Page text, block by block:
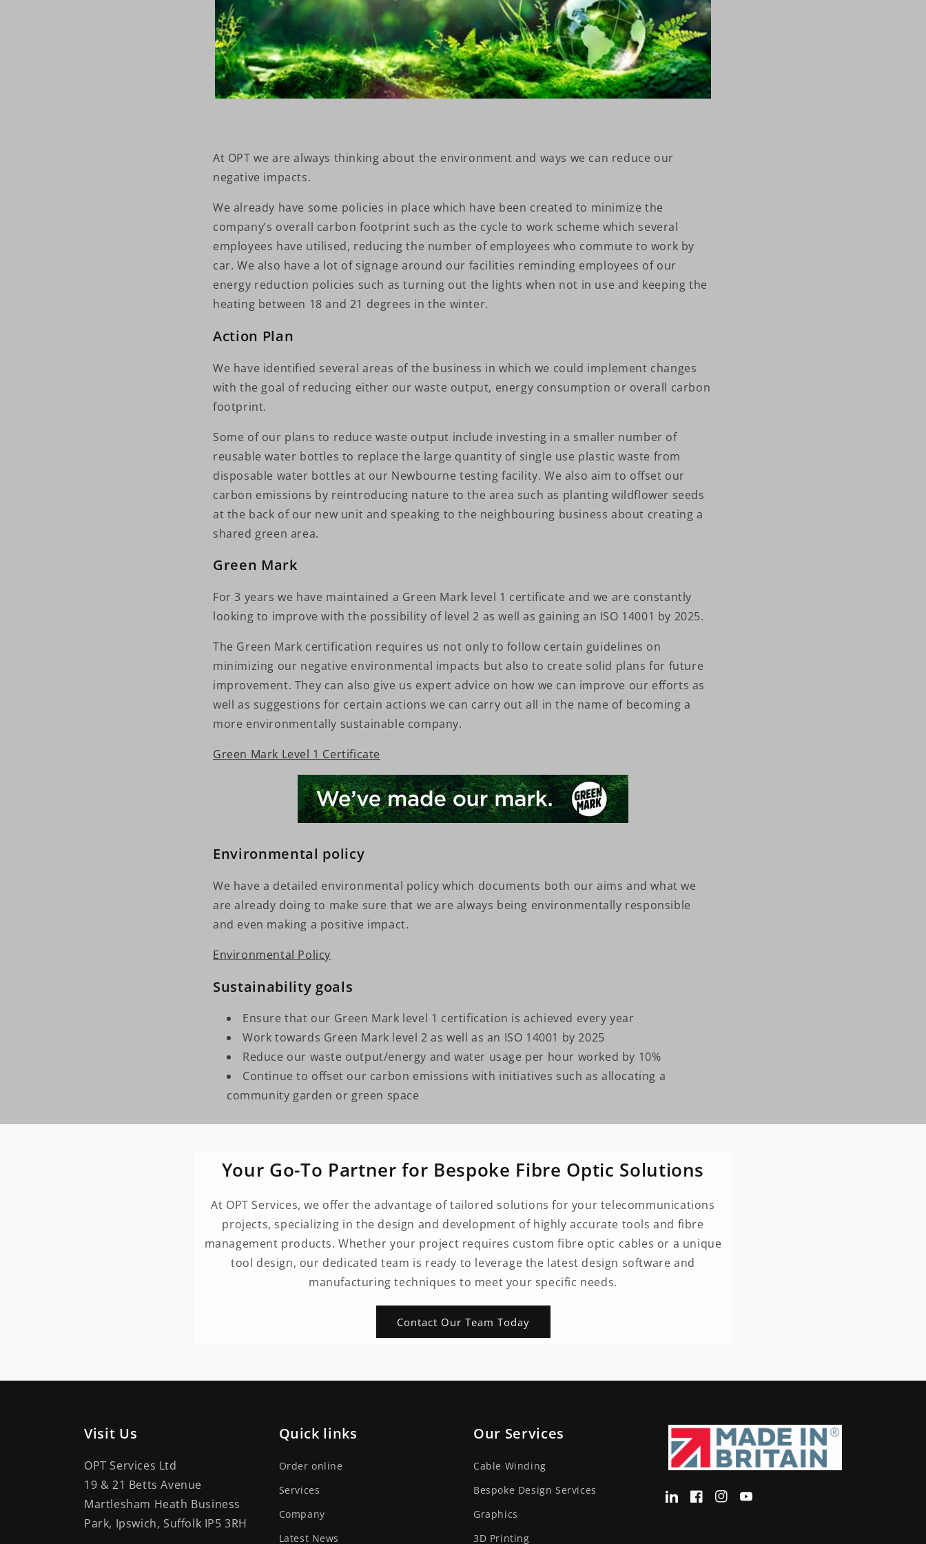
At OPT we are always thinking about the environment and ways we can reduce our
negative impacts.
We already have some policies in place which have been created to minimize the
company’s overall carbon footprint such as the cycle to work scheme which several
employees have utilised, reducing the number of employees who commute to work by
car. We also have a lot of signage around our facilities reminding employees of our
energy reduction policies such as turning out the lights when not in use and keeping the
heating between 18 and 21 degrees in the winter.
Action Plan
We have identified several areas of the business in which we could implement changes
with the goal of reducing either our waste output, energy consumption or overall carbon
footprint.
Some of our plans to reduce waste output include investing in a smaller number of
reusable water bottles to replace the large quantity of single use plastic waste from
disposable water bottles at our Newbourne testing facility. We also aim to offset our
carbon emissions by reintroducing nature to the area such as planting wildflower seeds
at the back of our new unit and speaking to the neighbouring business about creating a
shared green area.
Green Mark
For 3 years we have maintained a Green Mark level 1 certificate and we are constantly
looking to improve with the possibility of level 2 as well as gaining an ISO 14001 by 2025.
The Green Mark certification requires us not only to follow certain guidelines on
minimizing our negative environmental impacts but also to create solid plans for future
improvement. They can also give us expert advice on how we can improve our efforts as
well as suggestions for certain actions we can carry out all in the name of becoming a
more environmentally sustainable company.
Green Mark Level 1 Certificate
Environmental policy
We have a detailed environmental policy which documents both our aims and what we
are already doing to make sure that we are always being environmentally responsible
and even making a positive impact.
Environmental Policy
Sustainability goals
Ensure that our Green Mark level 1 certification is achieved every year
Work towards Green Mark level 2 as well as an ISO 14001 by 2025
Reduce our waste output/energy and water usage per hour worked by 10%
Continue to offset our carbon emissions with initiatives such as allocating a
community garden or green space
Your Go-To Partner for Bespoke Fibre Optic Solutions
At OPT Services, we offer the advantage of tailored solutions for your telecommunications
projects, specializing in the design and development of highly accurate tools and fibre
management products. Whether your project requires custom fibre optic cables or a unique
tool design, our dedicated team is ready to leverage the latest design software and
manufacturing techniques to meet your specific needs.
Contact Our Team Today
Visit Us
OPT Services Ltd
19 & 21 Betts Avenue
Martlesham Heath Business
Park, Ipswich, Suffolk IP5 3RH
Quick links
Order online
Services
Company
Latest News
Our Services
Cable Winding
Bespoke Design Services
Graphics
3D Printing
Translation
FacebookInstagramYouTube